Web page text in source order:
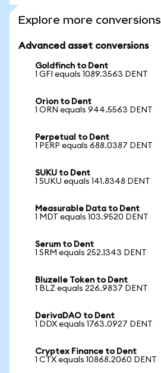
Explore more conversions
Advanced asset conversions
Goldfinch to Dent
1 GFI equals 1089.3563 DENT
Orion to Dent
1 ORN equals 944.5563 DENT
Perpetual to Dent
1 PERP equals 688.0387 DENT
SUKU to Dent
1 SUKU equals 141.8348 DENT
Measurable Data to Dent
1 MDT equals 103.9520 DENT
Serum to Dent
1 SRM equals 252.1343 DENT
Bluzelle Token to Dent
1 BLZ equals 226.9837 DENT
DerivaDAO to Dent
1 DDX equals 1763.0927 DENT
Cryptex Finance to Dent
1 CTX equals 10868.2060 DENT